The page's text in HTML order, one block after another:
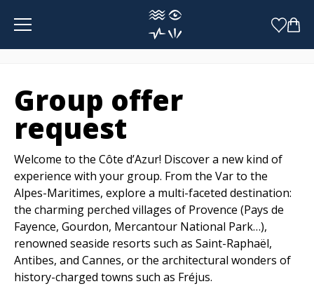
Group offer
request
Welcome to the Côte d’Azur! Discover a new kind of
experience with your group. From the Var to the
Alpes-Maritimes, explore a multi-faceted destination:
the charming perched villages of Provence (Pays de
Fayence, Gourdon, Mercantour National Park…),
renowned seaside resorts such as Saint-Raphaël,
Antibes, and Cannes, or the architectural wonders of
history-charged towns such as Fréjus.